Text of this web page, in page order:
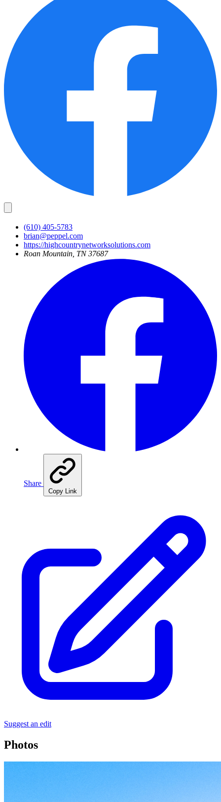
(610) 405-5783
brian@peppel.com
https://highcountrynetworksolutions.com
Roan Mountain, TN 37687
Share
Copy Link
Suggest an edit
Photos